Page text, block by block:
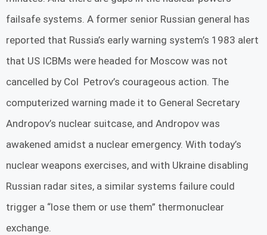
failsafe systems. A former senior Russian general has
reported that Russia’s early warning system’s 1983 alert
that US ICBMs were headed for Moscow was not
cancelled by Col Petrov’s courageous action. The
computerized warning made it to General Secretary
Andropov’s nuclear suitcase, and Andropov was
awakened amidst a nuclear emergency. With today’s
nuclear weapons exercises, and with Ukraine disabling
Russian radar sites, a similar systems failure could
trigger a “lose them or use them” thermonuclear
exchange.